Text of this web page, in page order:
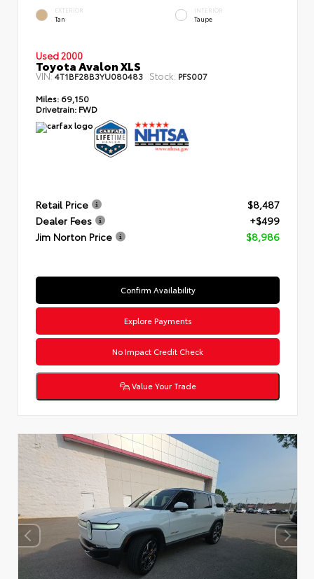
EXTERIOR
Tan
INTERIOR
Taupe
Used 2000
Toyota Avalon XLS
VIN:4T1BF28B3YU080483 Stock: PFS007
Miles: 69,150
Drivetrain: FWD
Retail Price
$8,487
Dealer Fees
+$499
Jim Norton Price
$8,986
Confirm Availability
Explore Payments
No Impact Credit Check
Value Your Trade